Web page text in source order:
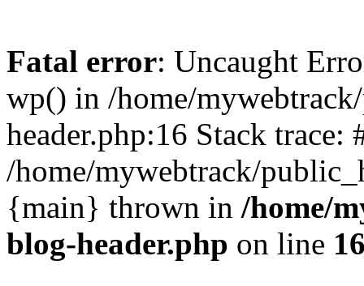
Fatal error: Uncaught
wp() in /home/
header.php:16 Stack trace:
/home/mywebtrack/
{main} thrown in /home/
blog-header.php on line